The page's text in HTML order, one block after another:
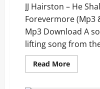
JJ Hairston – He
Forevermore (Mp3
Mp3 Download A
lifting song from
Read MoreRead
more